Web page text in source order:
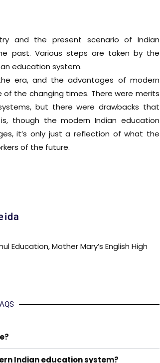
and the present scenario of Indian
past. Various steps are taken by the
education system.
era, and the advantages of modern
the changing times. There were merits
but there were drawbacks that
though the modern Indian education
it’s only just a reflection of what the
of the future.
Education, Mother Mary’s English High
Indian education system?